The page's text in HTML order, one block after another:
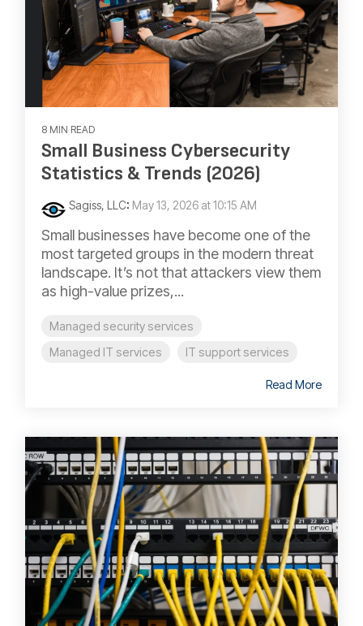
8 MIN READ
Small Business Cybersecurity
Statistics & Trends (2026)
Sagiss, LLC: May 13, 2026 at 10:15 AM
Small businesses have become one of the
most targeted groups in the modern threat
landscape. It’s not that attackers view them
as high-value prizes,...
Managed security services
Managed IT services
IT support services
Read More